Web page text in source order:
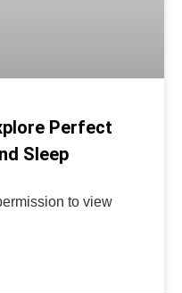
Perfect
Sleep
to view